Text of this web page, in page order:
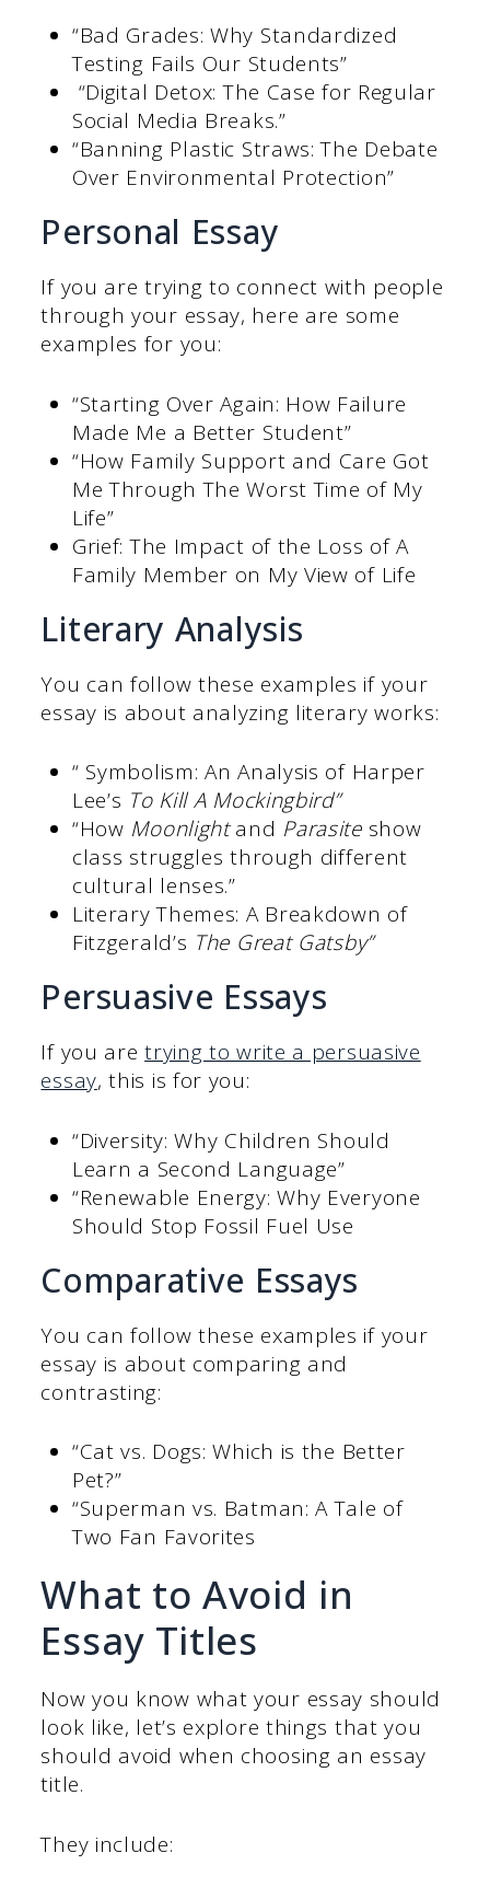
“Bad Grades: Why Standardized
Testing Fails Our Students”
“Digital Detox: The Case for Regular
Social Media Breaks.”
“Banning Plastic Straws: The Debate
Over Environmental Protection”
Personal Essay
If you are trying to connect with people
through your essay, here are some
examples for you:
“Starting Over Again: How Failure
Made Me a Better Student”
“How Family Support and Care Got
Me Through The Worst Time of My
Life”
Grief: The Impact of the Loss of A
Family Member on My View of Life
Literary Analysis
You can follow these examples if your
essay is about analyzing literary works:
“ Symbolism: An Analysis of Harper
Lee’s To Kill A Mockingbird”
“How Moonlightand Parasiteshow
class struggles through different
cultural lenses.”
Literary Themes: A Breakdown of
Fitzgerald’s The Great Gatsby”
Persuasive Essays
If you aretrying to write a persuasive
essay, this is for you:
“Diversity: Why Children Should
Learn a Second Language”
“Renewable Energy: Why Everyone
Should Stop Fossil Fuel Use
Comparative Essays
You can follow these examples if your
essay is about comparing and
contrasting:
“Cat vs. Dogs: Which is the Better
Pet?”
“Superman vs. Batman: A Tale of
Two Fan Favorites
What to Avoid in
Essay Titles
Now you know what your essay should
look like, let’s explore things that you
should avoid when choosing an essay
title.
They include: